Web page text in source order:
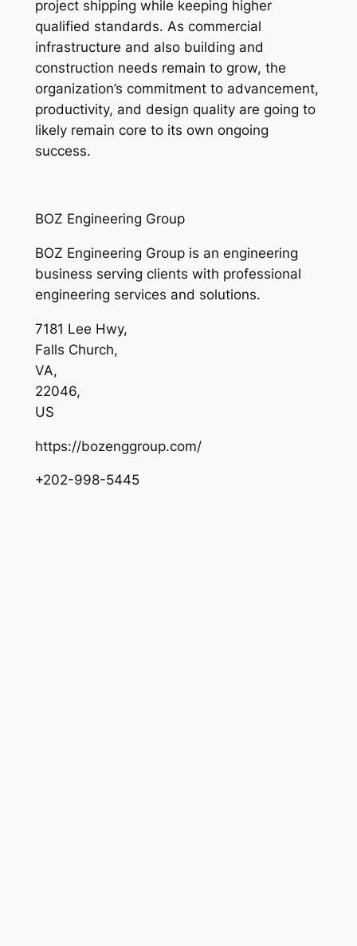
project shipping while keeping higher
qualified standards. As commercial
infrastructure and also building and
construction needs remain to grow, the
organization’s commitment to advancement,
productivity, and design quality are going to
likely remain core to its own ongoing
success.
BOZ Engineering Group
BOZ Engineering Group is an engineering
business serving clients with professional
engineering services and solutions.
7181 Lee Hwy,
Falls Church,
VA,
22046,
US
https://bozenggroup.com/
+202-998-5445